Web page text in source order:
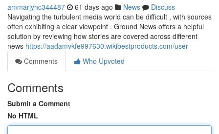
ammarjyhc344487 61 days ago News
Discuss
Navigating the turbulent media world can be difficult , with sources
often exhibiting a clear viewpoint . Ground News offers a helpful
solution by reviewing how stories are covered across different
news https://aadamvkfe997630.wikibestproducts.com/user
Comments
Who Upvoted
Comments
Submit a Comment
No HTML